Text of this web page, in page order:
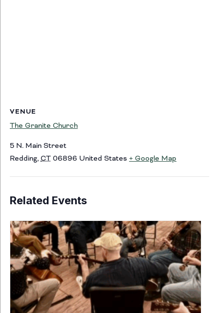
VENUE
The Granite Church
5 N. Main Street
Redding, CT 06896 United States + Google Map
Related Events